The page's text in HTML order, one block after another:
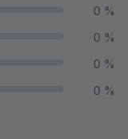
0 %
0 %
0 %
0 %